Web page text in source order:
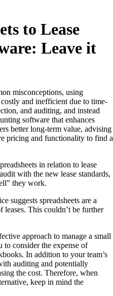
to Lease
Leave it
misconceptions, using
and inefficient due to time-
and auditing, and instead
software that enhances
better long-term value, advising
pricing and functionality to find a
in relation to lease
with the new lease standards,
they work.
suggests spreadsheets are a
This couldn’t be further
approach to manage a small
to consider the expense of
In addition to your team’s
auditing and potentially
the cost. Therefore, when
keep in mind the